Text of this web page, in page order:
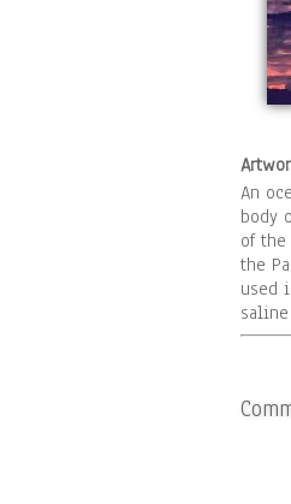
An
body
of the
the
used